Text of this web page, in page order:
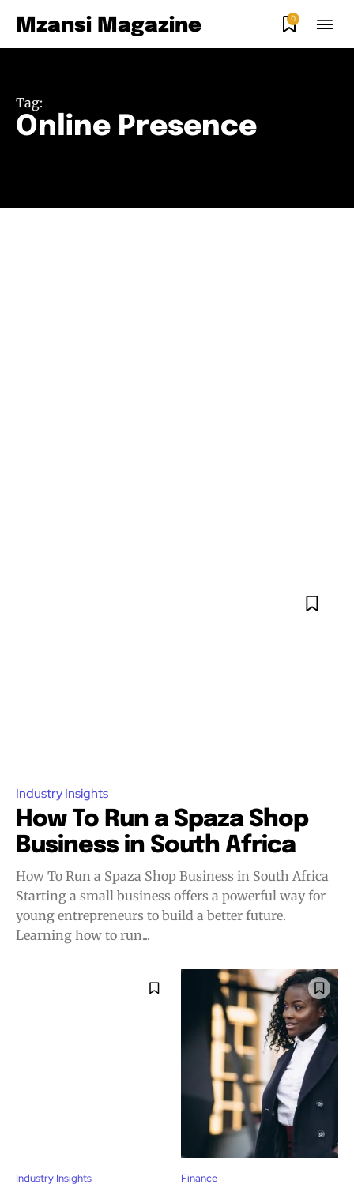
Mzansi Magazine 0
Tag:
Online Presence
Industry Insights
How To Run a Spaza Shop
Business in South Africa
How To Run a Spaza Shop Business in South Africa
Starting a small business offers a powerful way for
young entrepreneurs to build a better future.
Learning how to run...
Industry Insights Finance